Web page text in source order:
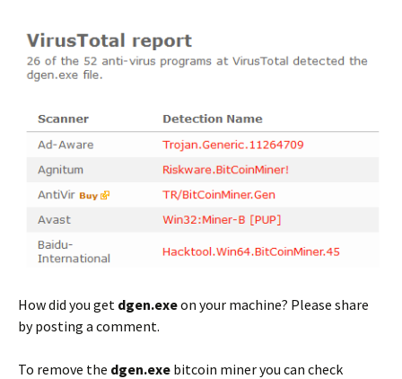
How did you get dgen.exeon your machine? Please share
by posting a comment.
To remove the dgen.exe bitcoin miner you can check